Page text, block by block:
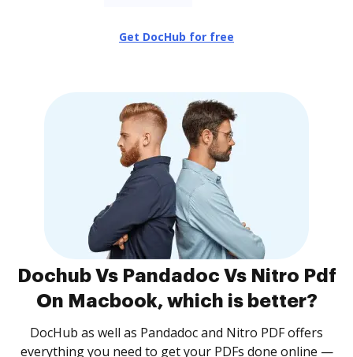
Get DocHub for free
Dochub Vs Pandadoc Vs Nitro Pdf
On Macbook, which is better?
DocHub as well as Pandadoc and Nitro PDF offers
everything you need to get your PDFs done online —